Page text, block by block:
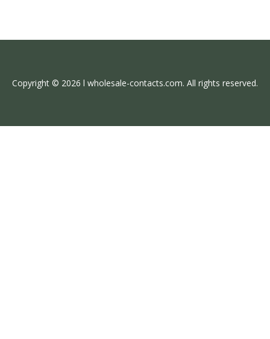
Copyright © 2026 l wholesale-contacts.com. All rights reserved.